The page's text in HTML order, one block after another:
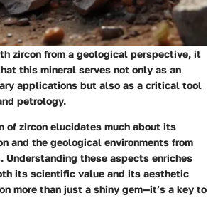
zircon from a geological perspective, it
this mineral serves not only as an
applications but also as a critical tool
petrology.
of zircon elucidates much about its
and the geological environments from
Understanding these aspects enriches
its scientific value and its aesthetic
more than just a shiny gem—it’s a key to